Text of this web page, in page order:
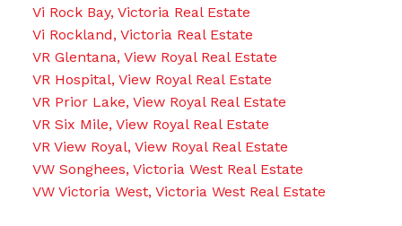
Vi Rock Bay, Victoria Real Estate
Vi Rockland, Victoria Real Estate
VR Glentana, View Royal Real Estate
VR Hospital, View Royal Real Estate
VR Prior Lake, View Royal Real Estate
VR Six Mile, View Royal Real Estate
VR View Royal, View Royal Real Estate
VW Songhees, Victoria West Real Estate
VW Victoria West, Victoria West Real Estate